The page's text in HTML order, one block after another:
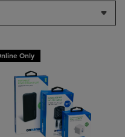
Only